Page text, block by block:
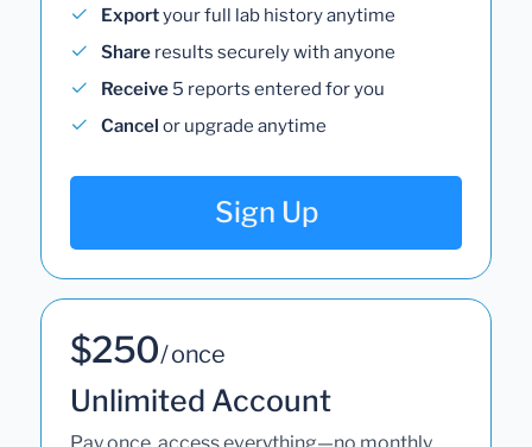
Exportyour full lab history anytime
Share results securely with anyone
Receive 5 reports entered for you
Cancel or upgrade anytime
Sign Up
$250/ once
Unlimited Account